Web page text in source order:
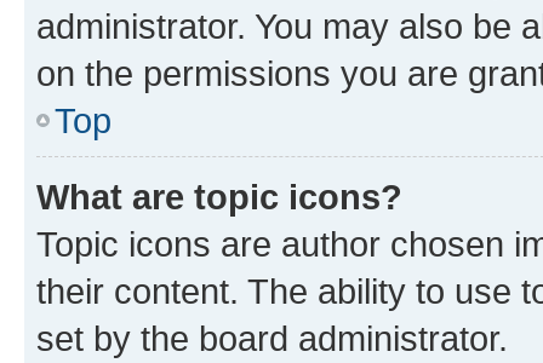
administrator. You may also be
on the permissions you are
Top
What are topic icons?
Topic icons are author chosen
their content. The ability to use
set by the board administrator.